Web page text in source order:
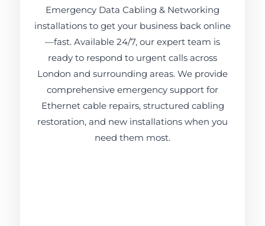
Emergency Data Cabling & Networking
installations to get your business back online
—fast. Available 24/7, our expert team is
ready to respond to urgent calls across
London and surrounding areas. We provide
comprehensive emergency support for
Ethernet cable repairs, structured cabling
restoration, and new installations when you
need them most.